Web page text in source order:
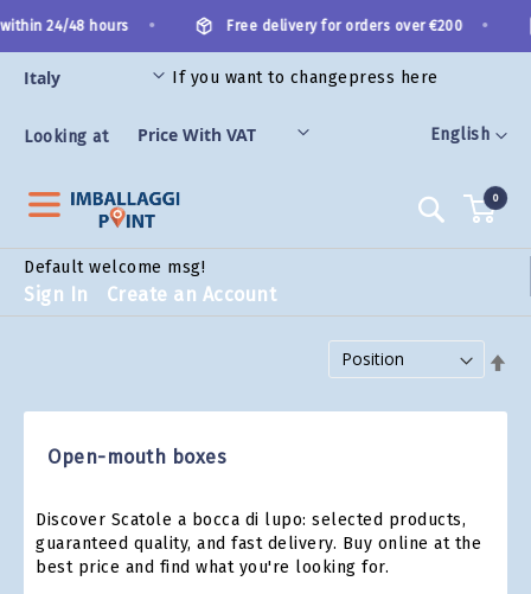
to
Content
Language
English
24/48 hours • Free delivery for orders over €200 •
If you want to changepress here
Looking at
Search
Default welcome msg!
Sign In Create an Account
0
Open-mouth boxes
Discover Scatole a bocca di lupo: selected products,
guaranteed quality, and fast delivery. Buy online at the
best price and find what you're looking for.